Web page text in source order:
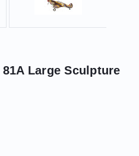
Large Sculpture